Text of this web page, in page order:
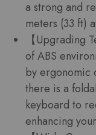
a strong and
meters (33 ft)
【Upgrading
of ABS
by ergonomic
there is a
keyboard to
enhancing